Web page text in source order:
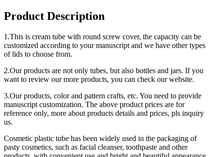
Product Description
1.This is cream tube with round screw cover, the capacity can be
customized according to your manuscript and we have other types
of lids to choose from.
2.Our products are not only tubes, but also bottles and jars. If you
want to review our more products, you can check our website.
3.Our products, color and pattern crafts, etc. You need to provide
manuscript customization. The above product prices are for
reference only, more about products details and prices, pls inquiry
us.
Cosmetic plastic tube has been widely used in the packaging of
pasty cosmetics, such as facial cleanser, toothpaste and other